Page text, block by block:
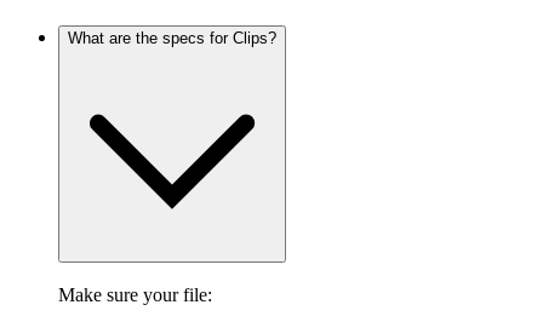
What are the specs for Clips?
Make sure your file: